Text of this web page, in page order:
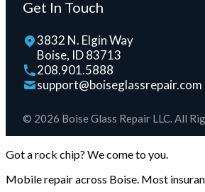
Get In Touch
3832 N. Elgin Way
Boise, ID 83713
208.901.5888
support@boiseglassrepair.com
© 2026 Boise Glass Repair LLC. All
Got a rock chip? We come to you.
Mobile repair across Boise. Most